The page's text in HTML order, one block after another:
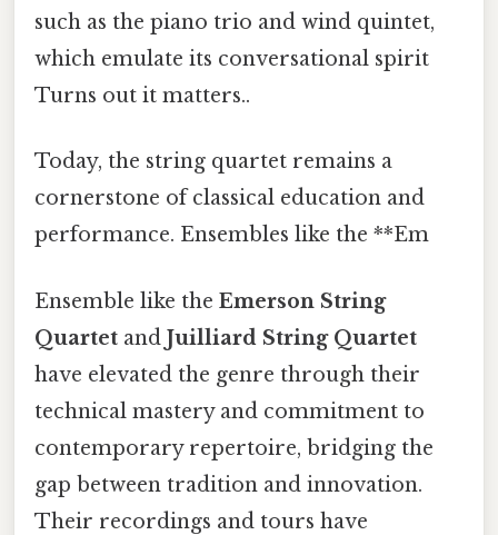
such as the piano trio and wind quintet,
which emulate its conversational spirit
Turns out it matters..
Today, the string quartet remains a
cornerstone of classical education and
performance. Ensembles like the **Em
Ensemble like the Emerson String
Quartet and Juilliard String Quartet
have elevated the genre through their
technical mastery and commitment to
contemporary repertoire, bridging the
gap between tradition and innovation.
Their recordings and tours have